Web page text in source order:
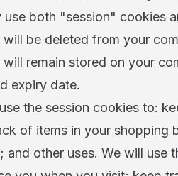
use both "session" cookies
will be deleted from your
remain stored on your
expiry date.
the session cookies to:
of items in your shopping
and other uses. We will use